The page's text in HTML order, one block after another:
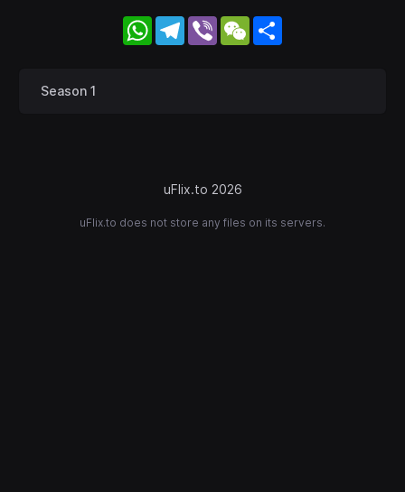
WhatsApp
Telegram
Viber WeChat
Season 1
uFlix.to 2026
uFlix.to does not store any files on its servers.